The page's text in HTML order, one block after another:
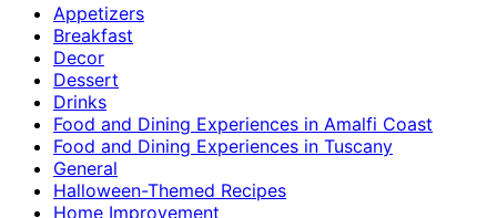
Appetizers
Breakfast
Decor
Dessert
Drinks
Food and Dining Experiences in Amalfi Coast
Food and Dining Experiences in Tuscany
General
Halloween-Themed Recipes
Home Improvement